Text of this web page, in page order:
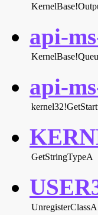
api-
api-
GetStringTypeA
UnregisterClassA